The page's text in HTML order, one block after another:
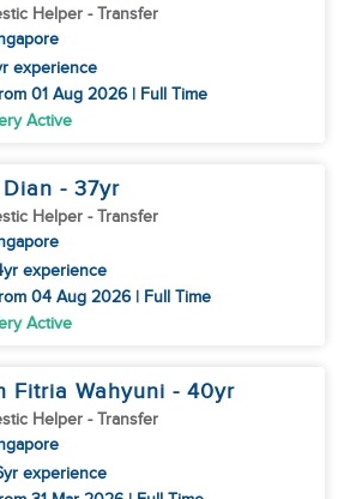
Helper - Transfer
experience
01 Aug 2026 | Full Time
Active
- 37yr
Helper - Transfer
experience
04 Aug 2026 | Full Time
Active
Fitria Wahyuni - 40yr
Helper - Transfer
experience